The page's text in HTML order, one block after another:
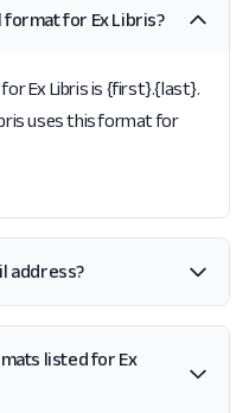
format for Ex Libris?
Ex Libris is {first}.{last}.
uses this format for
address?
listed for Ex